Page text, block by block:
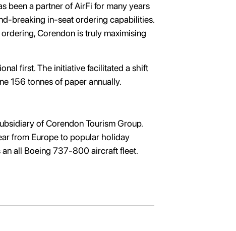
been a partner of AirFi for many years
breaking in-seat ordering capabilities.
Corendon is truly maximising
first. The initiative facilitated a shift
156 tonnes of paper annually.
of Corendon Tourism Group.
from Europe to popular holiday
an all Boeing 737-800 aircraft fleet.